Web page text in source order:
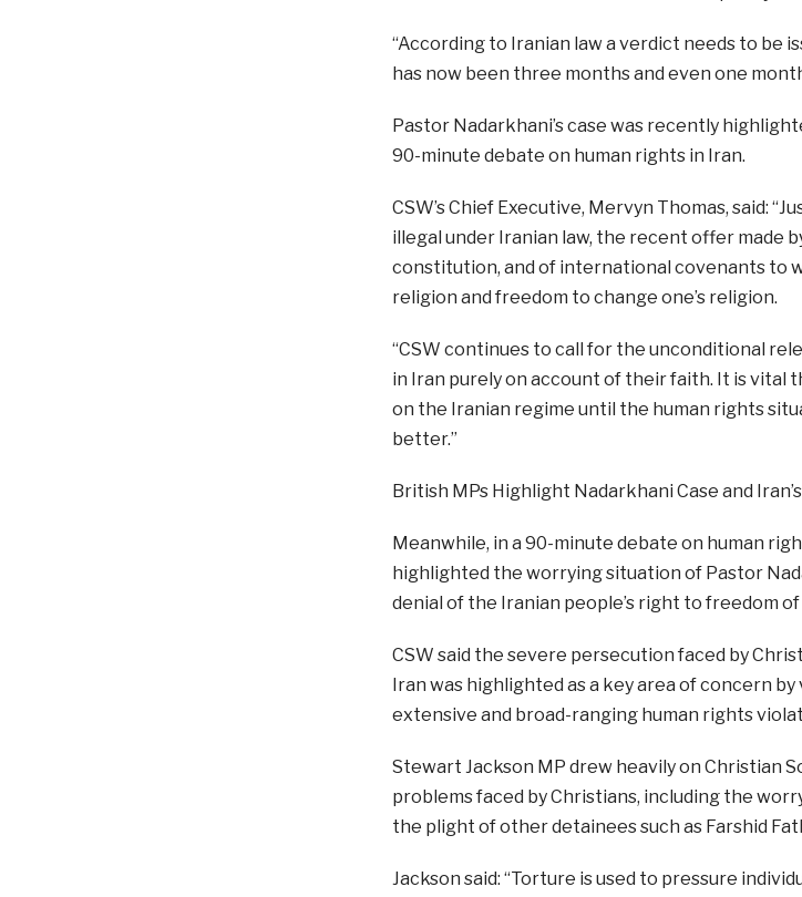
“According to Iranian law a verdict needs to be
has now been three months and even one
Pastor Nadarkhani’s case was recently
90-minute debate on human rights in Iran.
CSW’s Chief Executive, Mervyn Thomas, said:
illegal under Iranian law, the recent offer made
constitution, and of international covenants to
religion and freedom to change one’s religion.
“CSW continues to call for the unconditional
in Iran purely on account of their faith. It is
on the Iranian regime until the human rights
better.”
British MPs Highlight Nadarkhani Case and
Meanwhile, in a 90-minute debate on human
highlighted the worrying situation of Pastor
denial of the Iranian people’s right to freedom
CSW said the severe persecution faced by
Iran was highlighted as a key area of concern
extensive and broad-ranging human rights
Stewart Jackson MP drew heavily on Christian
problems faced by Christians, including the
the plight of other detainees such as Farshid
Jackson said: “Torture is used to pressure